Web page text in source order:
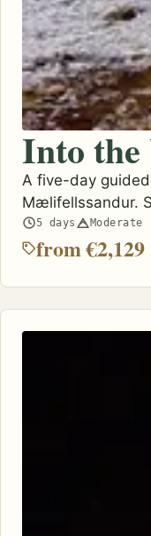
Into
A five-day
Mælifellssandur.
5 days Moderate
from €2,129